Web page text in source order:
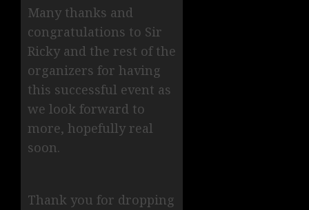
Many thanks and
congratulations to Sir
Ricky and the rest of the
organizers for having
this successful event as
we look forward to
more, hopefully real
soon.
Thank you for dropping